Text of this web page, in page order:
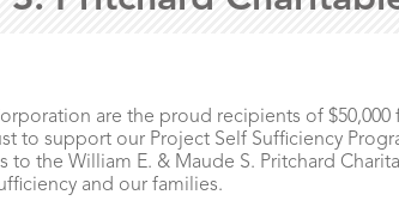
are the proud recipients of $50,000
to support our Project Self Sufficiency
the William E. & Maude S. Pritchard
and our families.